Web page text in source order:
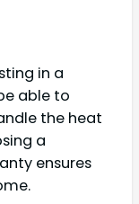
in a
able to
the heat
a
ensures